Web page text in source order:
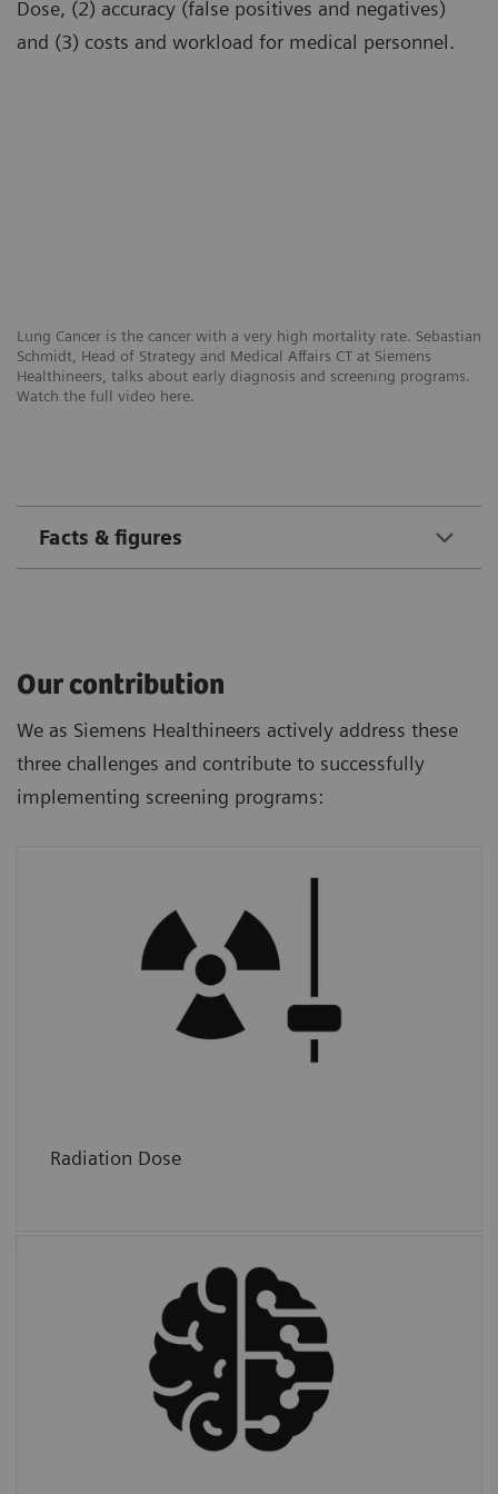
Lung Cancer is the cancer with a very high mortality rate. Sebastian
Schmidt, Head of Strategy and Medical Affairs CT at Siemens
Healthineers, talks about early diagnosis and screening programs.
Watch the full video here.
Dose, (2) accuracy (false positives and negatives)
and (3) costs and workload for medical personnel.
Facts & figures
Our contribution
We as Siemens Healthineers actively address these
three challenges and contribute to successfully
implementing screening programs:
Radiation Dose
We provide ultra-low-dose CT technology
that allows a screening examination much
below the natural background radiation.
We provide AI tools that improve accuracy
and at the same time reduce radiology
workload (costs).